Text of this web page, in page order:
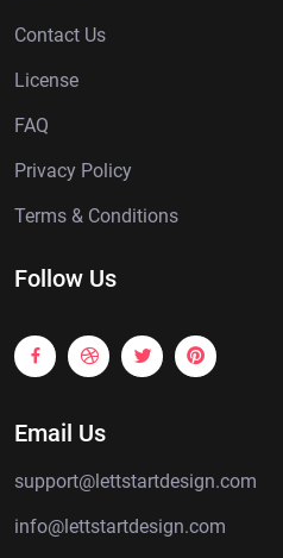
Contact Us
License
FAQ
Privacy Policy
Terms & Conditions
Follow Us
Email Us
support@lettstartdesign.com
info@lettstartdesign.com